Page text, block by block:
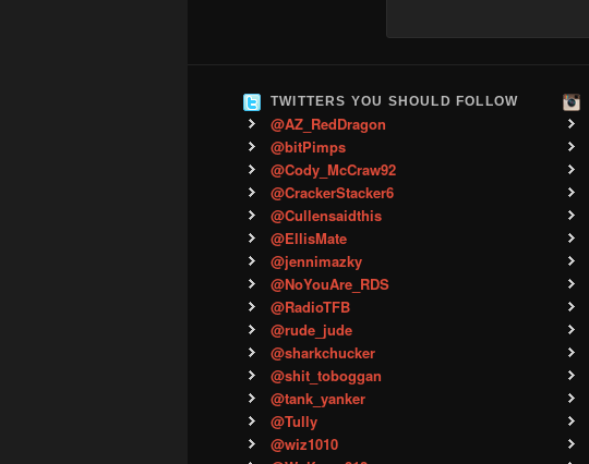
TWITTERS YOU SHOULD FOLLOW
@AZ_RedDragon
@bitPimps
@Cody_McCraw92
@CrackerStacker6
@Cullensaidthis
@EllisMate
@jennimazky
@NoYouAre_RDS
@RadioTFB
@rude_jude
@sharkchucker
@shit_toboggan
@tank_yanker
@Tully
@wiz1010